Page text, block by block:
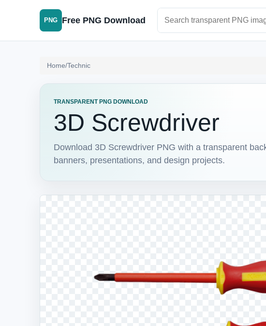
PNG Free PNG Download
Home/Technic
TRANSPARENT PNG DOWNLOAD
3D Screwdriver
Download 3D Screwdriver PNG with a transparent
banners, presentations, and design projects.